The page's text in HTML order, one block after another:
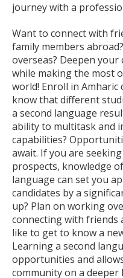
journey with a
Want to connect with
family members
overseas? Deepen
while making the most
world! Enroll in Amharic
know that different
a second language
ability to multitask and
capabilities?
await. If you are
prospects, knowledge
language can set you
candidates by a
up? Plan on working
connecting with friends
like to get to know a
Learning a second
opportunities and
community on a deeper